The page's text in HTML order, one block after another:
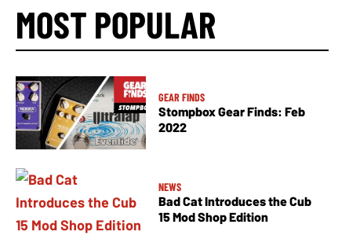
MOST POPULAR
GEAR FINDS
Stompbox Gear Finds: Feb
2022
NEWS
Bad Cat Introduces the Cub
15 Mod Shop Edition